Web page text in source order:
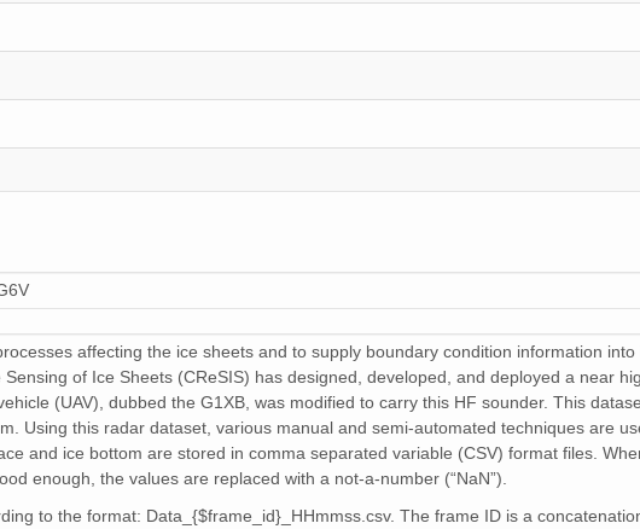
affecting the ice sheets and to supply boundary condition information
of Ice Sheets (CReSIS) has designed, developed, and deployed a near
(UAV), dubbed the G1XB, was modified to carry this HF sounder. This
Using this radar dataset, various manual and semi-automated techniques are
and ice bottom are stored in comma separated variable (CSV) format files.
enough, the values are replaced with a not-a-number (“NaN”).
to the format: Data_{$frame_id}_HHmmss.csv. The frame ID is a